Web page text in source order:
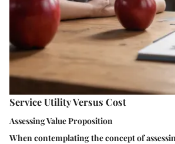
Service Utility Versus Cost
Assessing Value Proposition
When contemplating the concept of